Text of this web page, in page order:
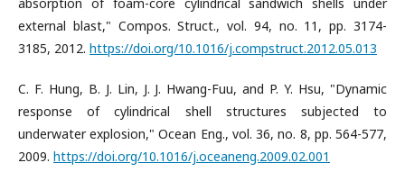
external blast," Compos. Struct., vol. 94, no. 11, pp. 3174-
3185, 2012. https://doi.org/10.1016/j.compstruct.2012.05.013
C. F. Hung, B. J. Lin, J. J. Hwang-Fuu, and P. Y. Hsu, "Dynamic
response of cylindrical shell structures subjected to
underwater explosion," Ocean Eng., vol. 36, no. 8, pp. 564-577,
2009. https://doi.org/10.1016/j.oceaneng.2009.02.001